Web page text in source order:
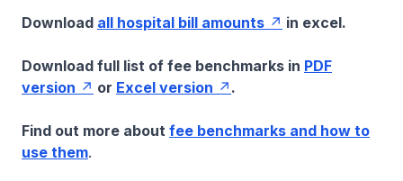
Download all hospital bill amounts in excel.
Download full list of fee benchmarks in PDF
version
or Excel version .
Find out more about fee benchmarks and how to
use them.